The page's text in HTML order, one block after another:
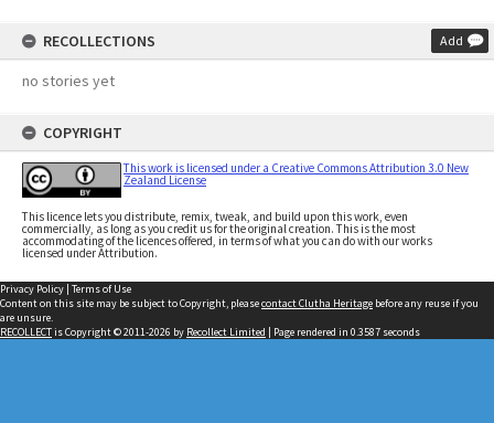
RECOLLECTIONS Add
no stories yet
COPYRIGHT
This work is licensed under a Creative Commons Attribution 3.0 New
Zealand License
This licence lets you distribute, remix, tweak, and build upon this work, even
commercially, as long as you credit us for the original creation. This is the most
accommodating of the licences offered, in terms of what you can do with our works
licensed under Attribution.
Privacy Policy | Terms of Use
Content on this site may be subject to Copyright, pleasecontact Clutha Heritage before any reuse if you
are unsure.
RECOLLECTis Copyright © 2011-2026 by Recollect Limited | Page rendered in 0.3587 seconds